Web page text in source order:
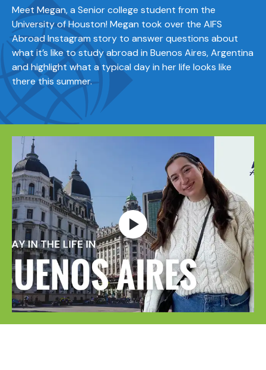
Open video
Meet Megan, a Senior college student from the
University of Houston! Megan took over the AIFS
Abroad Instagram story to answer questions about
what it’s like to study abroad in Buenos Aires, Argentina
and highlight what a typical day in her life looks like
there this summer.